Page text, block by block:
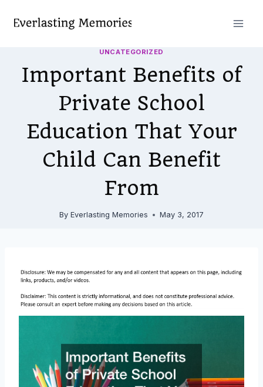
UNCATEGORIZED
Important Benefits of
Private School
Education That Your
Child Can Benefit
From
By Everlasting Memories May 3, 2017